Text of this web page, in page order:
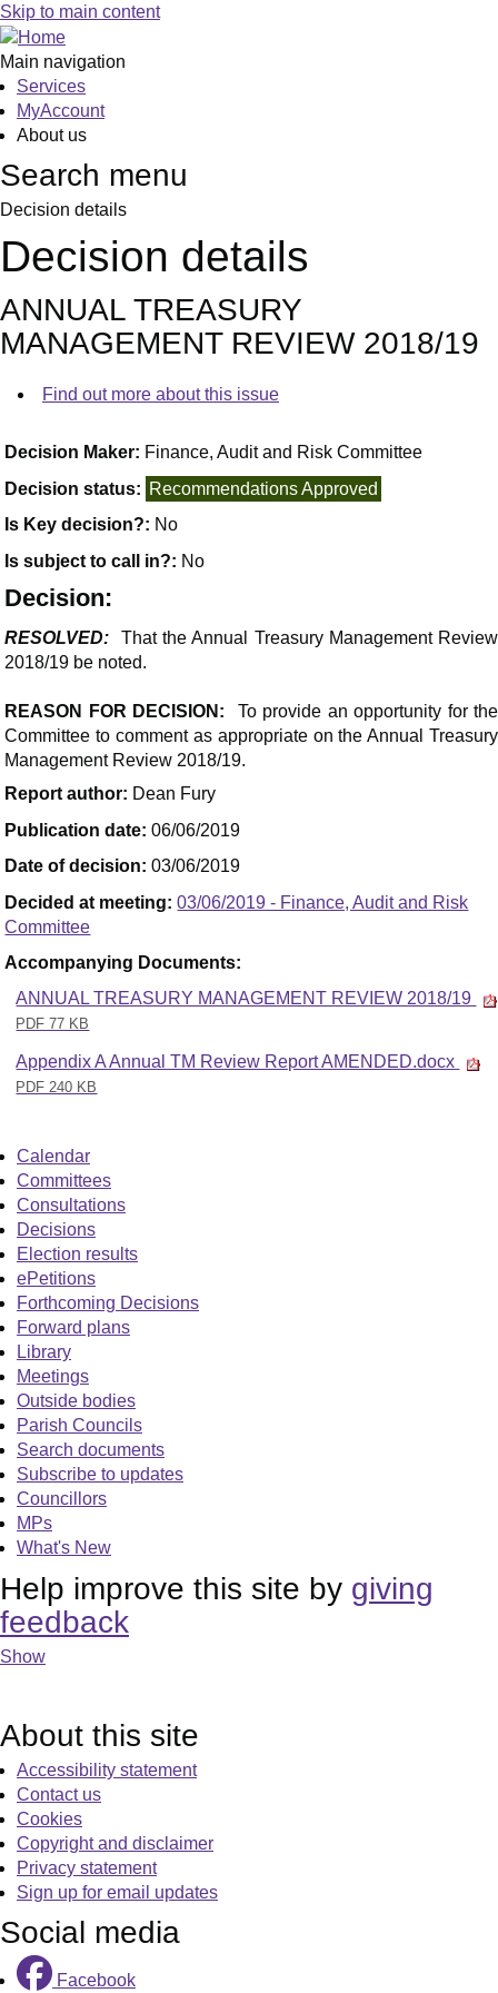
Skip to main content
Main navigation
Services
MyAccount
About us
Search menu
Decision details
Decision details
ANNUAL TREASURY
MANAGEMENT REVIEW 2018/19
Find out more about this issue
Decision Maker: Finance, Audit and Risk Committee
Decision status: Recommendations Approved
Is Key decision?: No
Is subject to call in?: No
Decision:
RESOLVED:
That the Annual Treasury Management Review
2018/19 be noted.
REASON FOR DECISION:
To provide an opportunity for the
Committee to comment as appropriate on the Annual Treasury
Management Review 2018/19.
Report author: Dean Fury
Publication date:06/06/2019
Date of decision:03/06/2019
Decided at meeting:03/06/2019 - Finance, Audit and Risk
Committee
Accompanying Documents:
ANNUAL TREASURY MANAGEMENT REVIEW 2018/19
PDF 77 KB
Appendix A Annual TM Review Report AMENDED.docx
PDF 240 KB
Calendar
Committees
Consultations
Decisions
Election results
ePetitions
Forthcoming Decisions
Forward plans
Library
Meetings
Outside bodies
Parish Councils
Search documents
Subscribe to updates
Councillors
MPs
What's New
Help improve this site by giving
feedback
Show
About this site
Accessibility statement
Contact us
Cookies
Copyright and disclaimer
Privacy statement
Sign up for email updates
Social media
Facebook